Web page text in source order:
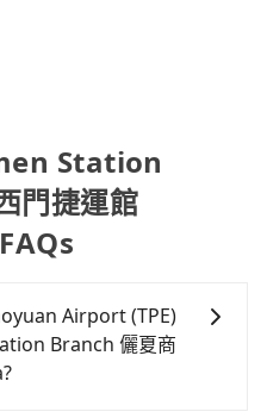
Station
門捷運館
Airport (TPE)
Branch 儷夏商